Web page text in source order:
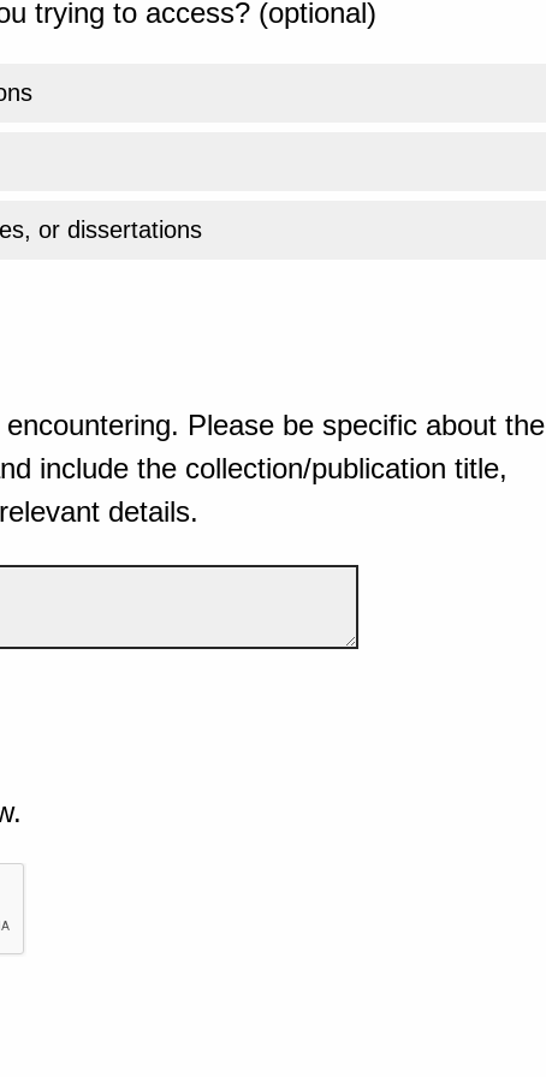
trying to access? (optional)
or dissertations
Please be specific about the
include the collection/publication title,
details.